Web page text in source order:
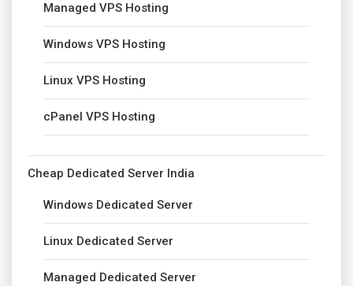
Managed VPS Hosting
Windows VPS Hosting
Linux VPS Hosting
cPanel VPS Hosting
Cheap Dedicated Server India
Windows Dedicated Server
Linux Dedicated Server
Managed Dedicated Server